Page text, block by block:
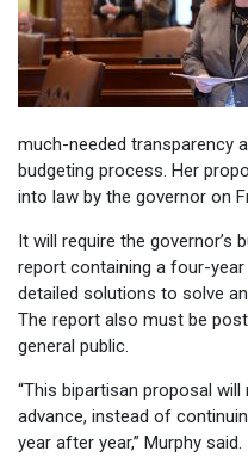
much-needed transparency
budgeting process. Her
into law by the governor on
It will require the
report containing a four-
detailed solutions to solve
The report also must be
general public.
“This bipartisan proposal
advance, instead of
year after year,” Murphy said.